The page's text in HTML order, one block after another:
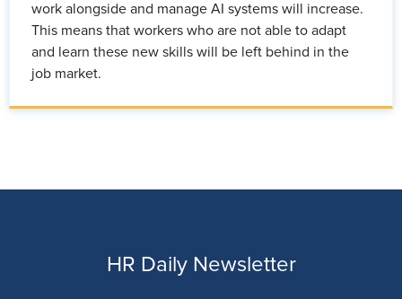
work alongside and manage AI systems will increase.
This means that workers who are not able to adapt
and learn these new skills will be left behind in the
job market.
HR Daily Newsletter